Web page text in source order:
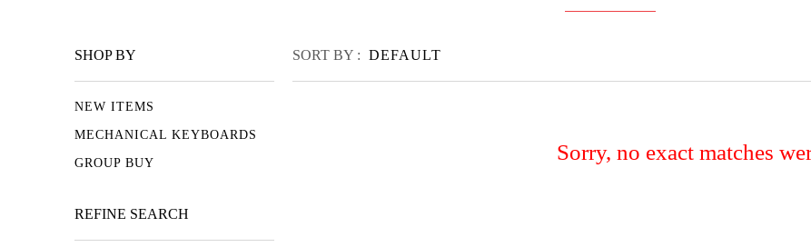
SHOP BY
NEW ITEMS
MECHANICAL KEYBOARDS
GROUP BUY
REFINE SEARCH
SORT BY : DEFAULT
Sorry, no exact matches